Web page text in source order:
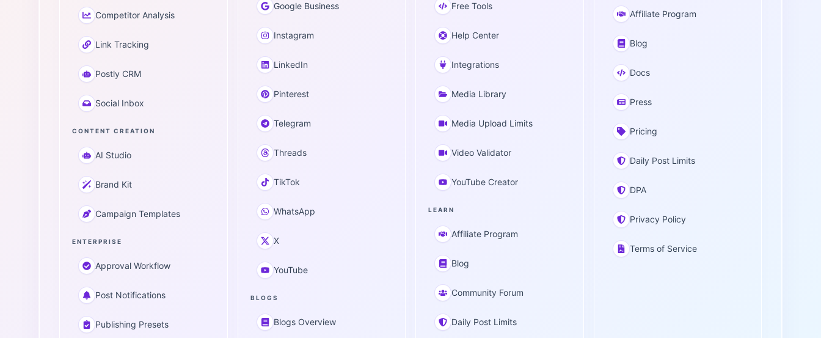
Competitor Analysis
Link Tracking
Postly CRM
Social Inbox
CONTENT CREATION
AI Studio
Brand Kit
Campaign Templates
ENTERPRISE
Approval Workflow
Post Notifications
Publishing Presets
Google Business
Instagram
LinkedIn
Pinterest
Telegram
Threads
TikTok
WhatsApp
X
YouTube
BLOGS
Blogs Overview
Free Tools
Help Center
Integrations
Media Library
Media Upload Limits
Video Validator
YouTube Creator
LEARN
Affiliate Program
Blog
Community Forum
Daily Post Limits
Affiliate Program
Blog
Docs
Press
Pricing
Daily Post Limits
DPA
Privacy Policy
Terms of Service